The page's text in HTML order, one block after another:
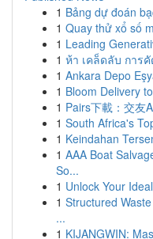
1 Bảng dự đoán
1 Quay thử xổ số
1 Leading
1 ห้า เคล็ดลับ การ
1 Ankara Depo
1 Bloom Delivery
1 Pairs下載：交友
1 South Africa's
1 Keindahan
1 AAA Boat
So...
1 Unlock Your
1 Structured
...
1 KIJANGWIN: